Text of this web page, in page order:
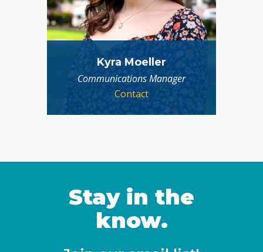
Kyra Moeller
Communications Manager
Contact
Stay in the
know.